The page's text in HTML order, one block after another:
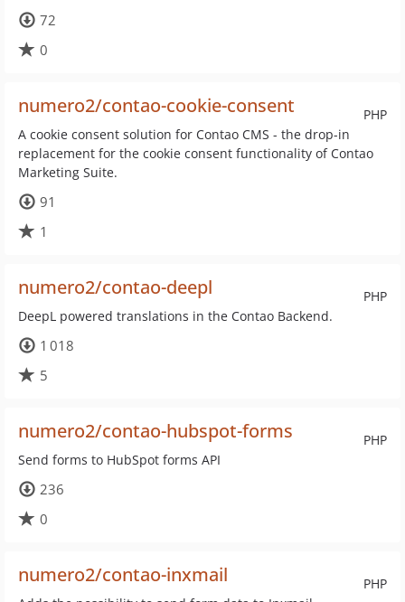
72
0
PHP
numero2/contao-cookie-consent
A cookie consent solution for Contao CMS - the drop-in
replacement for the cookie consent functionality of Contao
Marketing Suite.
91
1
PHP
numero2/contao-deepl
DeepL powered translations in the Contao Backend.
1 018
5
PHP
numero2/contao-hubspot-forms
Send forms to HubSpot forms API
236
0
PHP
numero2/contao-inxmail